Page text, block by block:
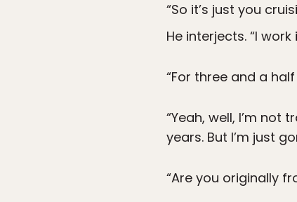
“So it’s just you
He interjects. “I
“For three and a
“Yeah, well, I’m not
years. But I’m just
“Are you originally